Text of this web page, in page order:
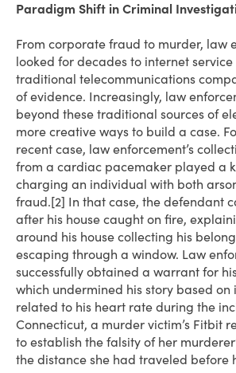
Paradigm Shift in Criminal
From corporate fraud to murder, law
looked for decades to internet
traditional telecommunications
of evidence. Increasingly, law
beyond these traditional sources of
more creative ways to build a case.
recent case, law enforcement’s
from a cardiac pacemaker played a
charging an individual with both
fraud.[2] In that case, the defendant
after his house caught on fire,
around his house collecting his
escaping through a window. Law
successfully obtained a warrant for
which undermined his story based on
related to his heart rate during the
Connecticut, a murder victim’s Fitbit
to establish the falsity of her
the distance she had traveled before